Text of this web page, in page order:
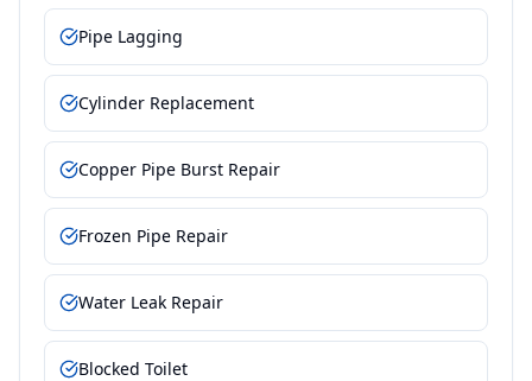
Pipe Lagging
Cylinder Replacement
Copper Pipe Burst Repair
Frozen Pipe Repair
Water Leak Repair
Blocked Toilet